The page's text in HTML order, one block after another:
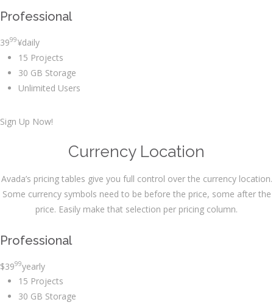
Professional
3999¥daily
15 Projects
30 GB Storage
Unlimited Users
Sign Up Now!
Currency Location
Avada’s pricing tables give you full control over the currency location.
Some currency symbols need to be before the price, some after the
price. Easily make that selection per pricing column.
Professional
$3999yearly
15 Projects
30 GB Storage